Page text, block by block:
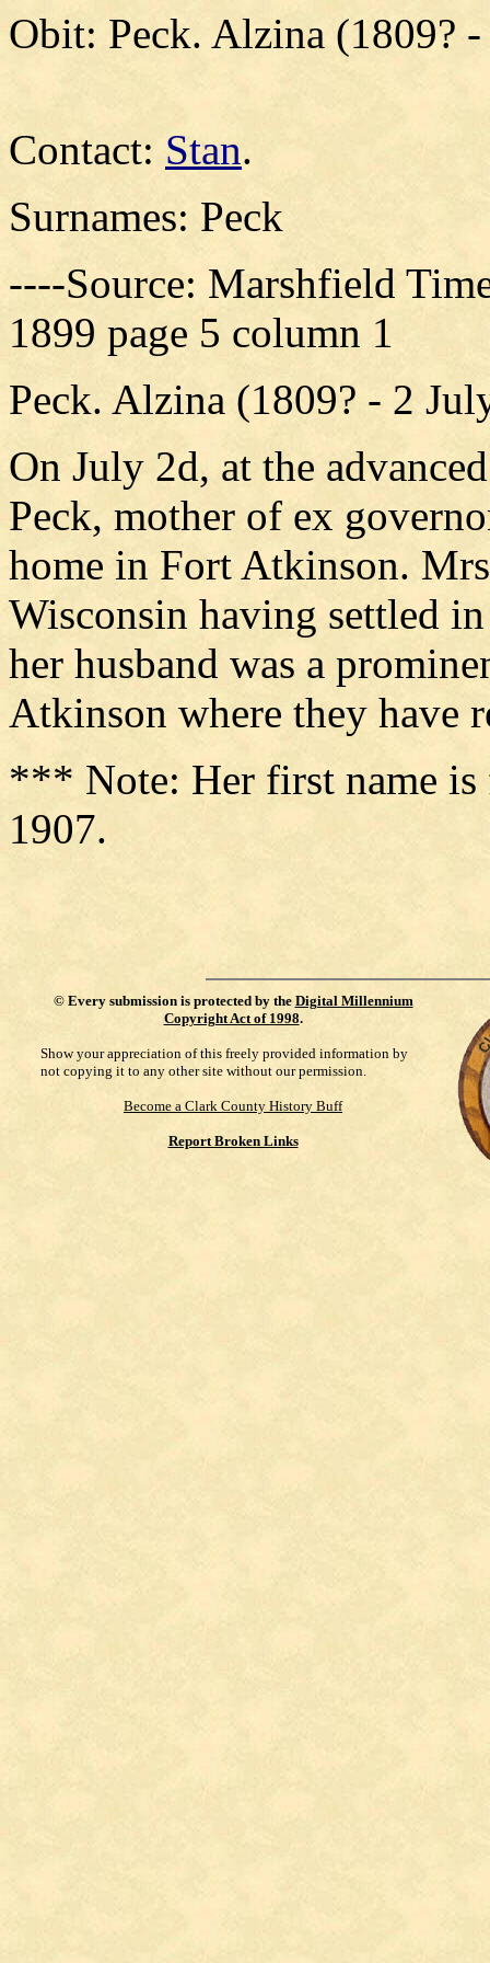
Obit: Peck. Alzina (1809?
Contact: Stan.
Surnames: Peck
----Source: Marshfield
1899 page 5 column 1
Peck. Alzina (1809? - 2
On July 2d, at the
Peck, mother of ex
home in Fort Atkinson.
Wisconsin having settled
her husband was a
Atkinson where they have
*** Note: Her first name is
1907.
© Every submission is protected by the Digital Millennium
Copyright Act of 1998.
Show your appreciation of this freely provided information by
not copying it to any other site without our permission.
Become a Clark County History Buff
Report Broken Links